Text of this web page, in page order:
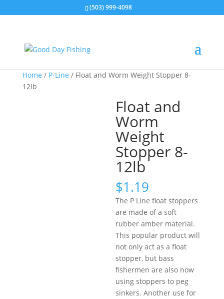
(503) 999-4098
Home / P-Line / Float and Worm Weight Stopper 8-
12lb
Float and
Worm
Weight
Stopper 8-
12lb
$1.19
The P Line float stoppers
are made of a soft
rubber amber material.
This popular product will
not only act as a float
stopper, but bass
fishermen are also now
using stoppers to peg
sinkers. Another use for